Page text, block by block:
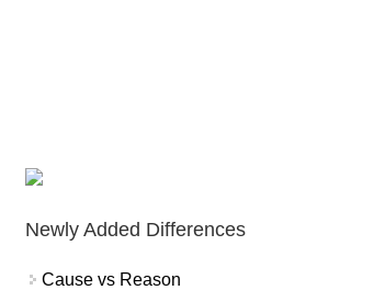
Newly Added Differences
Cause vs Reason